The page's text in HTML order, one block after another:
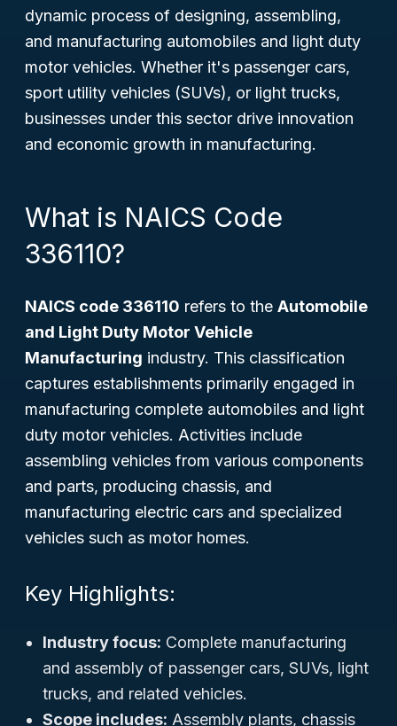
dynamic process of designing, assembling,
and manufacturing automobiles and light duty
motor vehicles. Whether it's passenger cars,
sport utility vehicles (SUVs), or light trucks,
businesses under this sector drive innovation
and economic growth in manufacturing.
What is NAICS Code
336110?
NAICS code 336110 refers to the Automobile
and Light Duty Motor Vehicle
Manufacturing industry. This classification
captures establishments primarily engaged in
manufacturing complete automobiles and light
duty motor vehicles. Activities include
assembling vehicles from various components
and parts, producing chassis, and
manufacturing electric cars and specialized
vehicles such as motor homes.
Key Highlights:
Industry focus: Complete manufacturing
and assembly of passenger cars, SUVs, light
trucks, and related vehicles.
Scope includes: Assembly plants, chassis